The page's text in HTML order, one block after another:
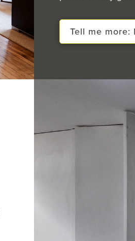
Tell me more: